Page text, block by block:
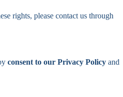
rights, please contact us through
consent to our Privacy Policy and